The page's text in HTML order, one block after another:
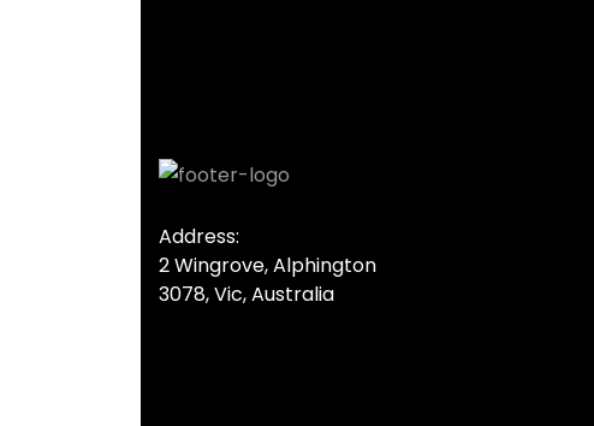
Address:
2 Wingrove, Alphington
3078, Vic, Australia